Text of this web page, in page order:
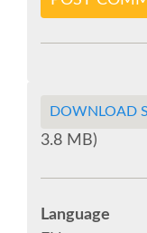
SHUTTLE BUS
DOWNLOAD
3.8 MB)
Language